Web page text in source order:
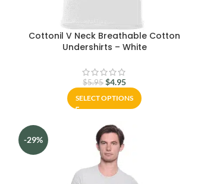
Cottonil V Neck Breathable Cotton
Undershirts – White
$5.95 $4.95
SELECT OPTIONS
-29%